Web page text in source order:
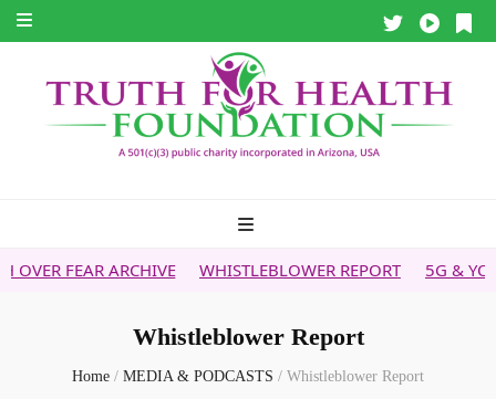
ARCHIVE WHISTLEBLOWER REPORT 5G & YOUR
Whistleblower Report
Home / MEDIA & PODCASTS / Whistleblower Report